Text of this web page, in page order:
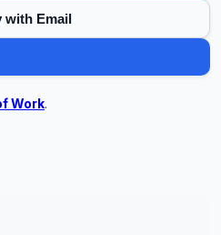
with Email
Work.